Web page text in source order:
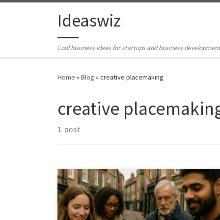
Skip to contentIdeaswiz
Cool business ideas for startups and business
Home »Blog »creative placemaking
creative
1 post
Tourism often skims the surface of culture. This
framework shows how places can transform local